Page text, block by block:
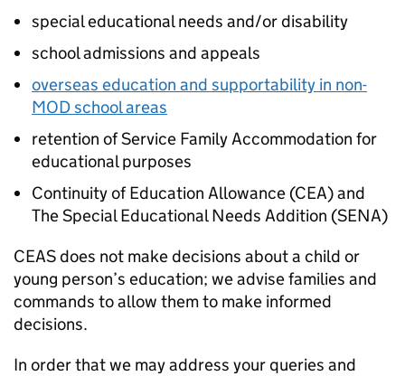
special educational needs and/or disability
school admissions and appeals
overseas education and supportability in non-
MODschool areas
retention of Service Family Accommodation for
educational purposes
Continuity of Education Allowance (CEA) and
The Special Educational Needs Addition (SENA)
CEASdoes not make decisions about a child or
young person’s education; we advise families and
commands to allow them to make informed
decisions.
In order that we may address your queries and